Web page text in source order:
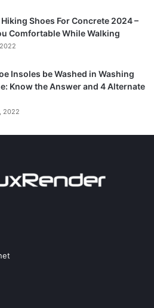
Hiking Shoes For Concrete 2024 –
Comfortable While Walking
Insoles be Washed in Washing
Know the Answer and 4 Alternate
2022